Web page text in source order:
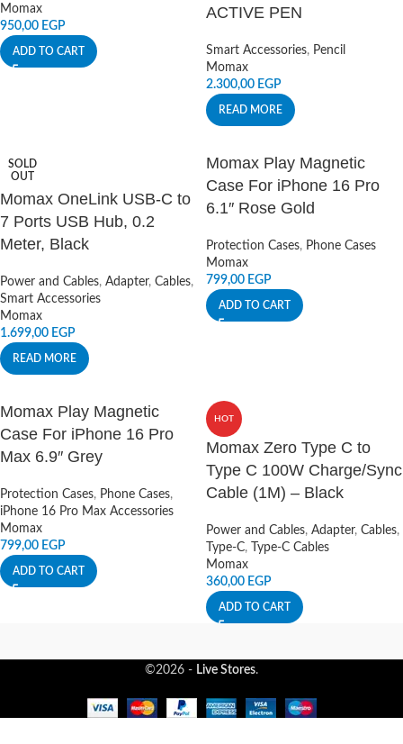
Momax
950,00 EGP
ADD TO CART
ACTIVE PEN
Smart Accessories, Pencil
Momax
2.300,00 EGP
READ MORE
SOLD
OUT
Momax OneLink USB-C to
7 Ports USB Hub, 0.2
Meter, Black
Power and Cables, Adapter, Cables,
Smart Accessories
Momax
1.699,00 EGP
READ MORE
Momax Play Magnetic
Case For iPhone 16 Pro
6.1″ Rose Gold
Protection Cases, Phone Cases
Momax
799,00 EGP
ADD TO CART
Momax Play Magnetic
Case For iPhone 16 Pro
Max 6.9″ Grey
Protection Cases, Phone Cases,
iPhone 16 Pro Max Accessories
Momax
799,00 EGP
ADD TO CART
HOT
Momax Zero Type C to
Type C 100W Charge/Sync
Cable (1M) – Black
Power and Cables, Adapter, Cables,
Type-C,
Type-C Cables
Momax
360,00 EGP
ADD TO CART
©2026 - Live Stores.